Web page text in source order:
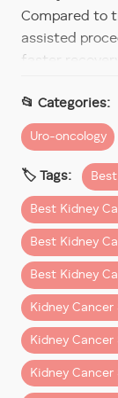
Compared to
assisted
faster
However,
patients ask
“How long
surgery?”
The good
faster than
performed by
team.
This guide
Mohali,
India can
Uro-oncology
Best Kidney
Best Kidney
Best Kidney
Kidney Cancer
Kidney Cancer
Kidney Cancer